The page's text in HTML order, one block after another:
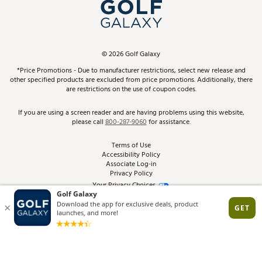
In-Store Events
Schedule Services
Virtual Club Advisor
Golf Club Trade-In
Find A Store
Pay With Affirm
Pay with Afterpay
ScoreCard & ScoreCard+ Benefits
Track Your Order
Return Policy
Best Price Guarantee
From the Tips: Articles and Advice
Product Availability and Price
©2026Golf Galaxy
*Price Promotions - Due to manufacturer restrictions, select new release and
other specified products are excluded from price promotions. Additionally, there
are restrictions on the use of coupon codes.
If you are using a screen reader and are having problems using this website,
please call800-287-9060for assistance.
Terms of Use
Accessibility Policy
Associate Log-in
Privacy Policy
Your Privacy Choices
Site Feedback